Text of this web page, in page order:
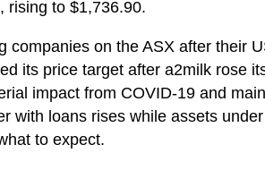
rising to $1,736.90.
companies on the ASX after their
its price target after a2milk rose
impact from COVID-19 and
with loans rises while assets
to expect.